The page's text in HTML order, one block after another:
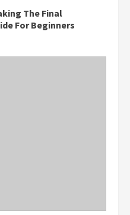
The Final
For Beginners